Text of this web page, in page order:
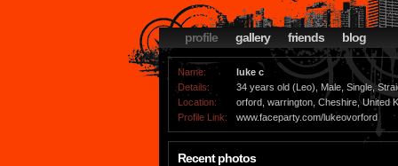
profile gallery friends blog
Name:
luke c
Details:
34 years old (Leo), Male, Single,
Location:
orford, warrington, Cheshire, United
Profile Link:
www.faceparty.com/lukeovorford
Recent photos